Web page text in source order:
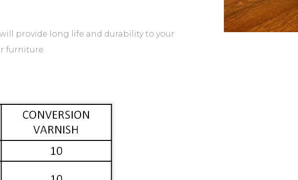
provide long life and durability to your
furniture.